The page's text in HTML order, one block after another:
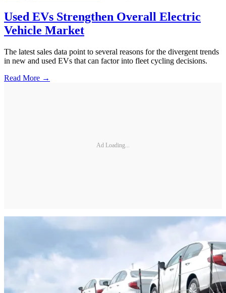
Used EVs Strengthen Overall Electric
Vehicle Market
The latest sales data point to several reasons for the divergent trends
in new and used EVs that can factor into fleet cycling decisions.
Read More →
Ad Loading...